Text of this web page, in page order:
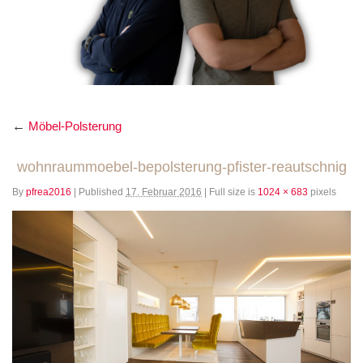
← Möbel-Polsterung
wohnraummoebel-bepolsterung-pfister-reautschnig
By pfrea2016 Published 17. Februar 2016 Full size is 1024 × 683 pixels